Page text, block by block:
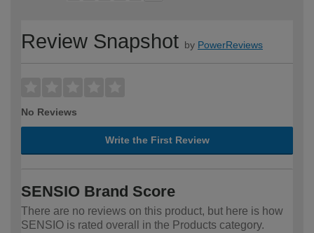
Review Snapshot by PowerReviews
No Reviews
Write the First Review
SENSIO Brand Score
There are no reviews on this product, but here is how
SENSIO is rated overall in the Products category.